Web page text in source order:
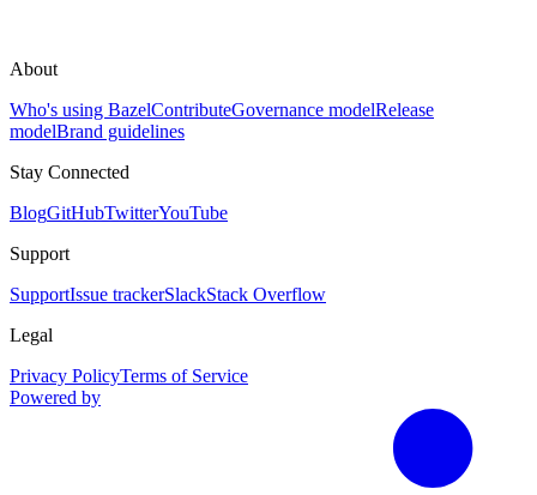
About
Who's using BazelContributeGovernance modelRelease
modelBrand guidelines
Stay Connected
BlogGitHubTwitterYouTube
Support
SupportIssue trackerSlackStack Overflow
Legal
Privacy PolicyTerms of Service
Powered by